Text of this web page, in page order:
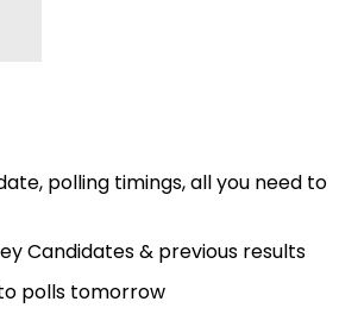
polling timings, all you need to
Candidates & previous results
to polls tomorrow